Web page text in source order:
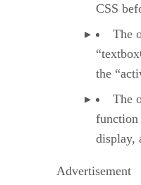
CSS
The
the
The
function
display,
Advertisement